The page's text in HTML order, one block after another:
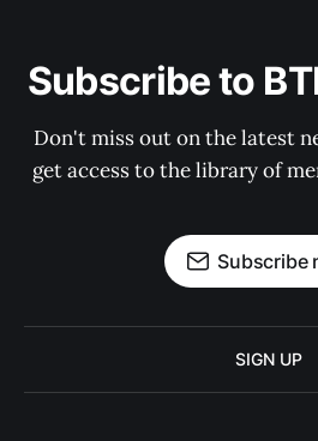
Subscribe to
Don't miss out on the latest
get access to the library of
Subscribe
SIGN UP